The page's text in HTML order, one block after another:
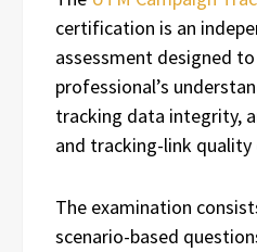
certification is an
assessment designed
professional’s
tracking data integrity,
and tracking-link quality
The examination
scenario-based